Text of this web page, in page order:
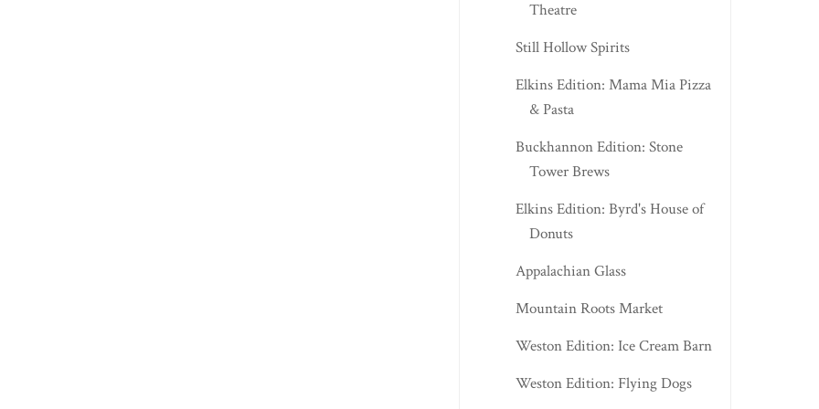
Theatre
Still Hollow Spirits
Elkins Edition: Mama Mia Pizza
& Pasta
Buckhannon Edition: Stone
Tower Brews
Elkins Edition: Byrd's House of
Donuts
Appalachian Glass
Mountain Roots Market
Weston Edition: Ice Cream Barn
Weston Edition: Flying Dogs